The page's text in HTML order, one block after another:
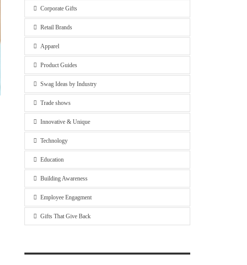
Corporate Gifts
Retail Brands
Apparel
Product Guides
Swag Ideas by Industry
Trade shows
Innovative & Unique
Technology
Education
Building Awareness
Employee Engagment
Gifts That Give Back